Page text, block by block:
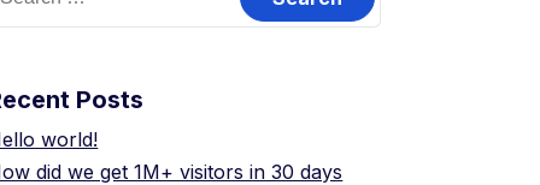
Posts
world!
did we get 1M+ visitors in 30 days